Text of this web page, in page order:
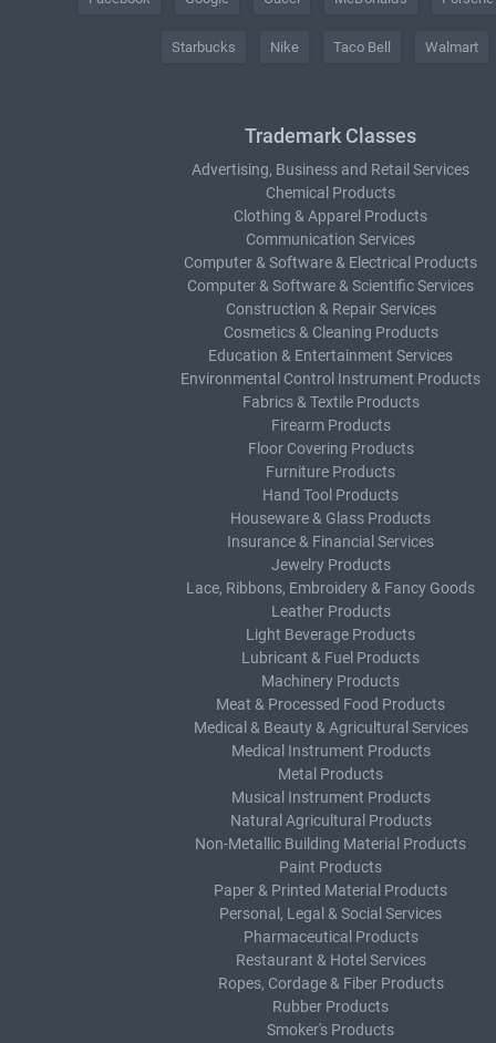
Starbucks Nike Taco Bell Walmart
Trademark Classes
Advertising, Business and Retail Services
Chemical Products
Clothing & Apparel Products
Communication Services
Computer & Software & Electrical Products
Computer & Software & Scientific Services
Construction & Repair Services
Cosmetics & Cleaning Products
Education & Entertainment Services
Environmental Control Instrument Products
Fabrics & Textile Products
Firearm Products
Floor Covering Products
Furniture Products
Hand Tool Products
Houseware & Glass Products
Insurance & Financial Services
Jewelry Products
Lace, Ribbons, Embroidery & Fancy Goods
Leather Products
Light Beverage Products
Lubricant & Fuel Products
Machinery Products
Meat & Processed Food Products
Medical & Beauty & Agricultural Services
Medical Instrument Products
Metal Products
Musical Instrument Products
Natural Agricultural Products
Non-Metallic Building Material Products
Paint Products
Paper & Printed Material Products
Personal, Legal & Social Services
Pharmaceutical Products
Restaurant & Hotel Services
Ropes, Cordage & Fiber Products
Rubber Products
Smoker's Products